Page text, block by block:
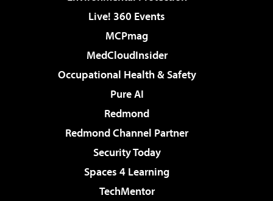
Live! 360 Events
MCPmag
MedCloudInsider
Occupational Health & Safety
Pure AI
Redmond
Redmond Channel Partner
Security Today
Spaces 4 Learning
TechMentor